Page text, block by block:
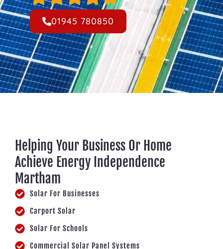
01945 780850
Helping Your Business Or Home
Achieve Energy Independence
Martham
Solar For Businesses
Carport Solar
Solar For Schools
Commercial Solar Panel Systems